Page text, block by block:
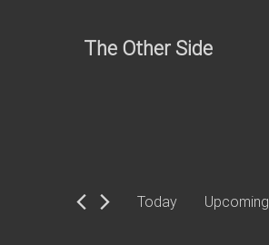
The Other Side
Today
Upcoming